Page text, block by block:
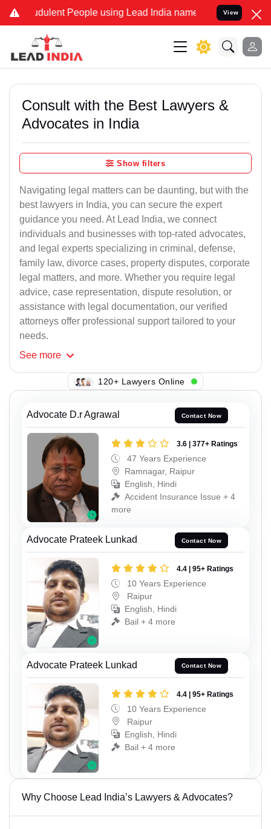
People using Lead India name to Resolve your Legal
View
Consult with the Best Lawyers &
Advocates in India
Show filters
Navigating legal matters can be daunting, but with the
best lawyers in India, you can secure the expert
guidance you need. At Lead India, we connect
individuals and businesses with top-rated advocates,
and legal experts specializing in criminal, defense,
family law, divorce cases, property disputes, corporate
legal matters, and more. Whether you require legal
advice, case representation, dispute resolution, or
assistance with legal documentation, our verified
attorneys offer professional support tailored to your
needs.
See more
120+ Lawyers Online
Advocate D.r Agrawal Contact Now
3.6 | 377+ Ratings
47 Years Experience
Ramnagar, Raipur
English, Hindi
Accident Insurance Issue + 4
more
Advocate Prateek Lunkad Contact Now
4.4 | 95+ Ratings
10 Years Experience
Raipur
English, Hindi
Bail + 4 more
Advocate Prateek Lunkad Contact Now
4.4 | 95+ Ratings
10 Years Experience
Raipur
English, Hindi
Bail + 4 more
Why Choose Lead India’s Lawyers & Advocates?